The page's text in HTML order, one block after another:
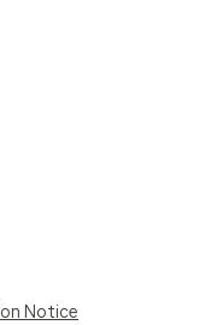
Notice